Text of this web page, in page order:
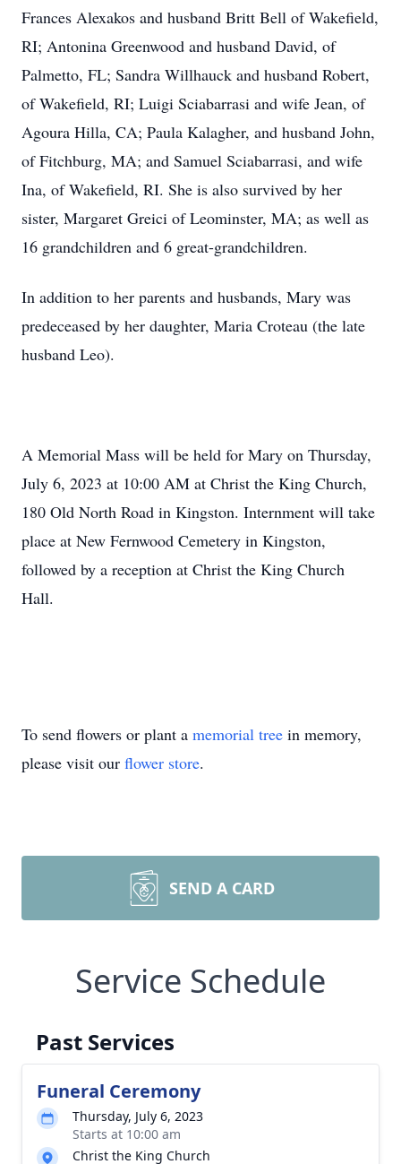
Frances Alexakos and husband Britt Bell of Wakefield,
RI; Antonina Greenwood and husband David, of
Palmetto, FL; Sandra Willhauck and husband Robert,
of Wakefield, RI; Luigi Sciabarrasi and wife Jean, of
Agoura Hilla, CA; Paula Kalagher, and husband John,
of Fitchburg, MA; and Samuel Sciabarrasi, and wife
Ina, of Wakefield, RI. She is also survived by her
sister, Margaret Greici of Leominster, MA; as well as
16 grandchildren and 6 great-grandchildren.
In addition to her parents and husbands, Mary was
predeceased by her daughter, Maria Croteau (the late
husband Leo).
A Memorial Mass will be held for Mary on Thursday,
July 6, 2023 at 10:00 AM at Christ the King Church,
180 Old North Road in Kingston. Internment will take
place at New Fernwood Cemetery in Kingston,
followed by a reception at Christ the King Church
Hall.
To send flowers or plant a memorial tree in memory,
please visit our flower store.
SEND A CARD
Service Schedule
Past Services
Funeral Ceremony
Thursday, July 6, 2023
Starts at 10:00 am
Christ the King Church